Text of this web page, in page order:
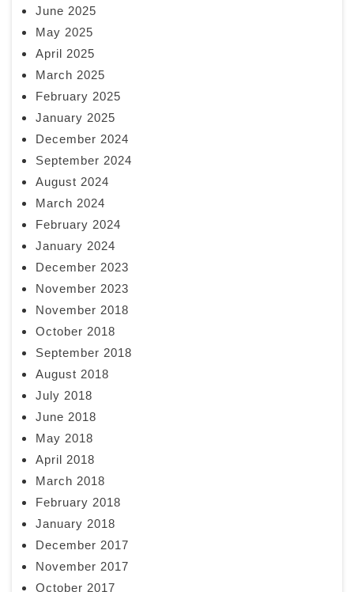
June 2025
May 2025
April 2025
March 2025
February 2025
January 2025
December 2024
September 2024
August 2024
March 2024
February 2024
January 2024
December 2023
November 2023
November 2018
October 2018
September 2018
August 2018
July 2018
June 2018
May 2018
April 2018
March 2018
February 2018
January 2018
December 2017
November 2017
October 2017